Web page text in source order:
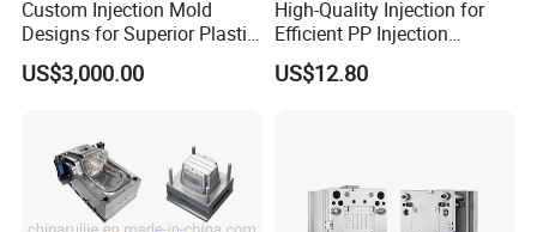
Custom Injection Mold
Designs for Superior Plastic
Part
US$3,000.00
High-Quality Injection for
Efficient PP Injection
Moulding Solutions
US$12.80